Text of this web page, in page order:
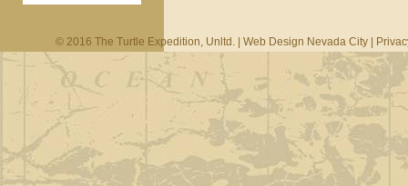
© 2016 The Turtle Expedition, Unltd. | Web Design Nevada City|